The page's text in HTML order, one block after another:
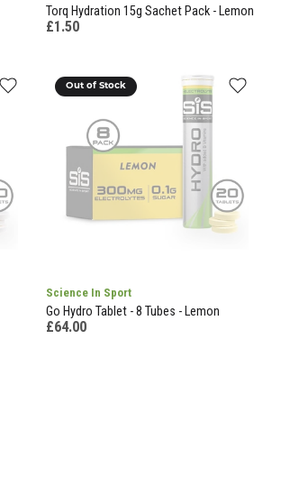
Torq Hydration 15g Sachet Pack - Lemon
£1.50
Out of Stock
Science In Sport
Go Hydro Tablet - 8 Tubes - Lemon
£64.00